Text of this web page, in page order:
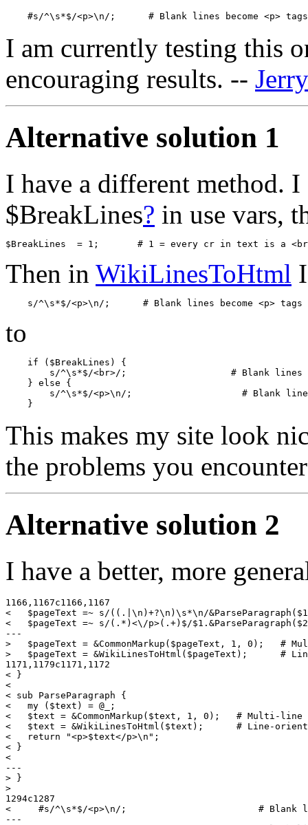
I am currently testing this
encouraging results. --
Alternative solution 1
I have a different method.
$BreakLines? in use vars,
Then in WikiLinesToHtml
to
    if ($BreakLines) {
s/^\s*$/<br>/;                   # Blank lines
    } else {
s/^\s*$/<p>\n/;                    # Blank
This makes my site look
the problems you
Alternative solution 2
I have a better, more
1166,1167c1166,1167
<   $pageText =~ s/((.|\n)+?\n)\s*\n/
<   $pageText =~ s/(.*)<\/p>(.+)$/
---
>   $pageText = &CommonMarkup($pageText, 1, 0);   #
>   $pageText = &WikiLinesToHtml($pageText);      #
1171,1179c1171,1172
< }
<
< sub ParseParagraph {
<   my ($text) = @_;
<   $text = &CommonMarkup($text, 1, 0);   # Multi-line
<   $text = &WikiLinesToHtml($text);      # Line-
<   return "<p>$text</p>\n";
< }
<
---
> }
>
1294c1287
<     #s/^\s*$/<p>\n/;                        # Blank
---